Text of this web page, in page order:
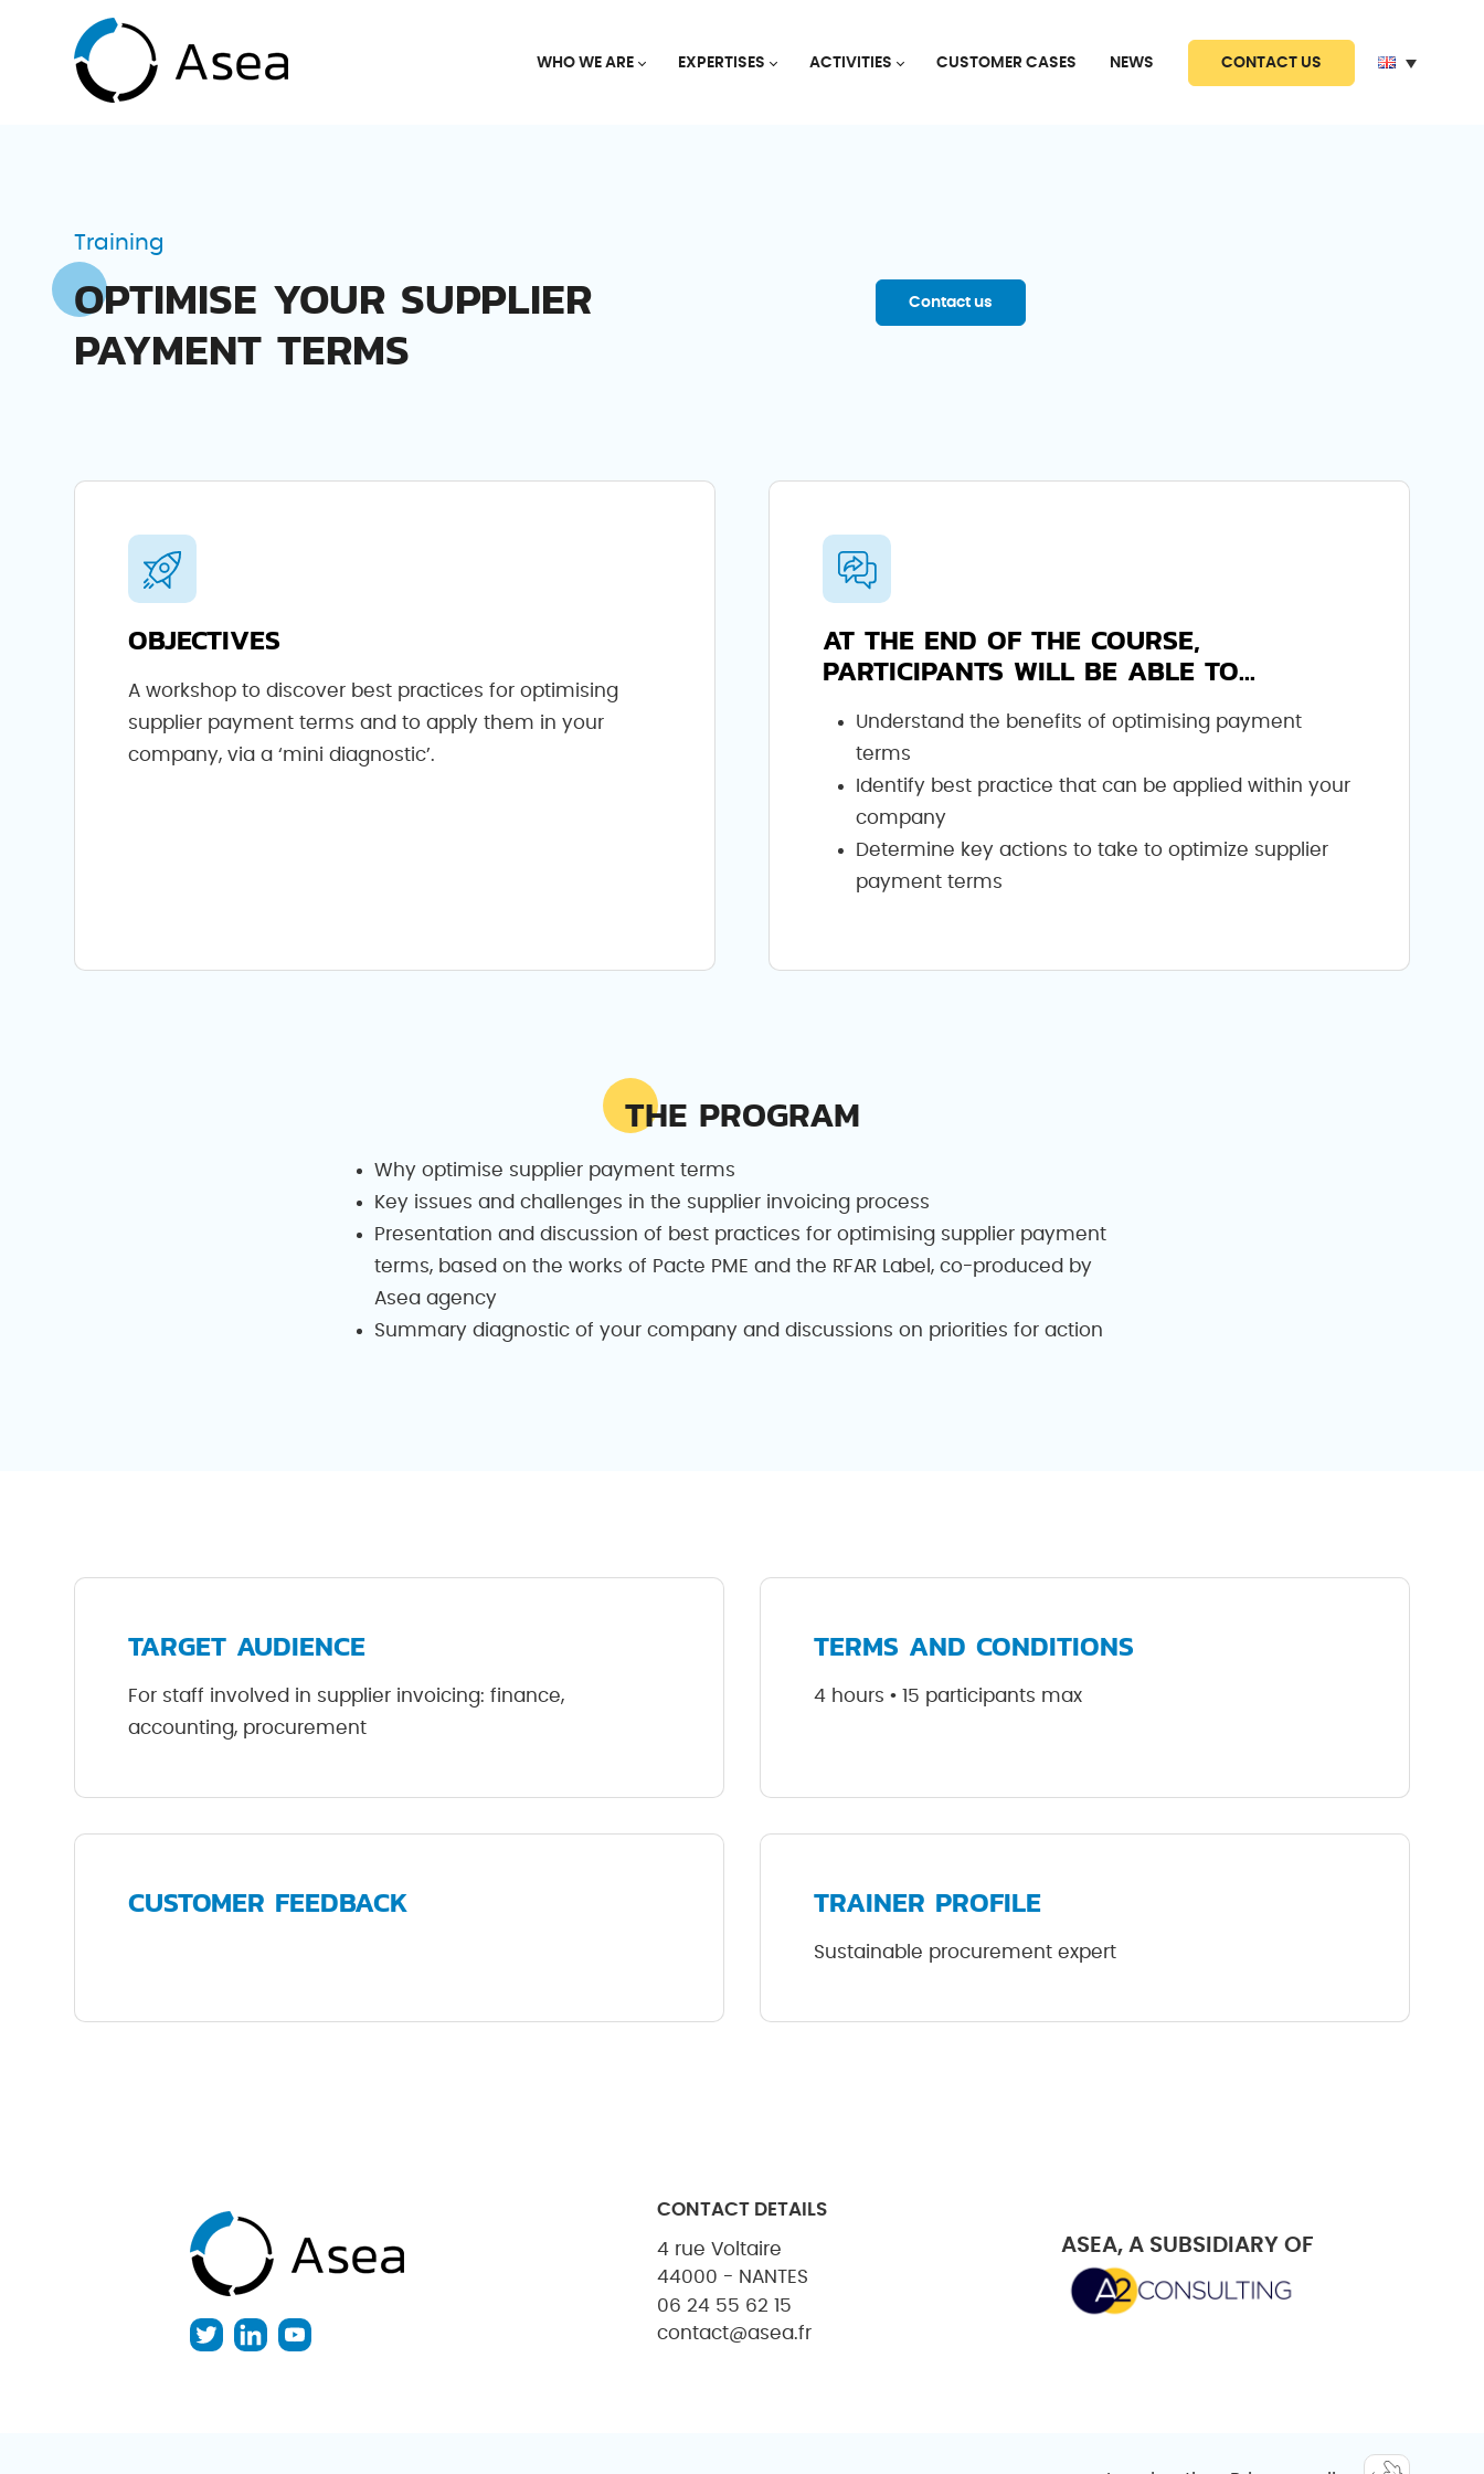
WHO WE ARE EXPERTISES ACTIVITIES CUSTOMER CASES NEWS CONTACT US
Training
OPTIMISE YOUR SUPPLIER
PAYMENT TERMS
Contact us
OBJECTIVES
A workshop to discover best practices for optimising
supplier payment terms and to apply them in your
company, via a ‘mini diagnostic’.
AT THE END OF THE COURSE,
PARTICIPANTS WILL BE ABLE TO...
Understand the benefits of optimising payment
terms
Identify best practice that can be applied within your
company
Determine key actions to take to optimize supplier
payment terms
THE PROGRAM
Why optimise supplier payment terms
Key issues and challenges in the supplier invoicing process
Presentation and discussion of best practices for optimising supplier payment
terms, based on the works of Pacte PME and the RFAR Label, co-produced by
Asea agency
Summary diagnostic of your company and discussions on priorities for action
TARGET AUDIENCE
For staff involved in supplier invoicing: finance,
accounting, procurement
TERMS AND CONDITIONS
4 hours • 15 participants max
CUSTOMER FEEDBACK TRAINER PROFILE
Sustainable procurement expert
CONTACT DETAILS
4 rue Voltaire
44000 - NANTES
06 24 55 62 15
contact@asea.fr
ASEA, A SUBSIDIARY OF